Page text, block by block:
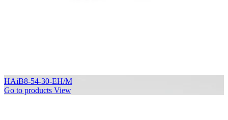
HAiB8-54-30-EH/M
Go to products View